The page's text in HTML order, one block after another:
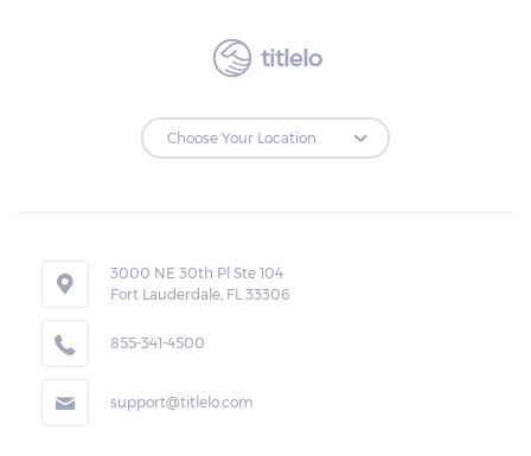
titlelo
3000 NE 30th Pl Ste 104
Fort Lauderdale, FL 33306
855-341-4500
support@titlelo.com